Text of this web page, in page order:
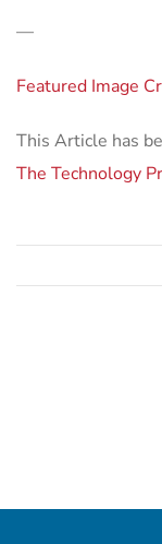
—
Featured Image
This Article has
The Technology